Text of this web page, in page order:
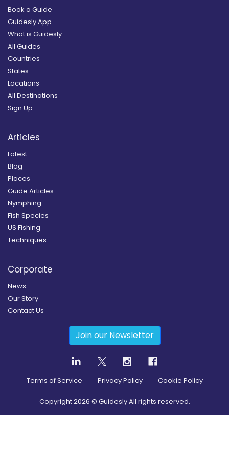
Book a Guide
Guidesly App
What is Guidesly
All Guides
Countries
States
Locations
All Destinations
Sign Up
Articles
Latest
Blog
Places
Guide Articles
Nymphing
Fish Species
US Fishing
Techniques
Corporate
News
Our Story
Contact Us
Join our Newsletter
Terms of Service Privacy Policy Cookie Policy
Copyright2026 © Guidesly All rights reserved.